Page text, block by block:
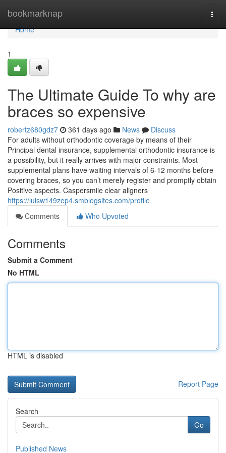
bookmarknap
Home
Home
1
The Ultimate Guide To why are
braces so expensive
robertz680gdz7 361 days ago News
Discuss
For adults without orthodontic coverage by means of their
Principal dental insurance, supplemental orthodontic insurance is
a possibility, but it really arrives with major constraints. Most
supplemental plans have waiting intervals of 6-12 months before
covering braces, so you can’t merely register and promptly obtain
Positive aspects. Caspersmile clear aligners
https://luisw149zep4.smblogsites.com/profile
Comments
Who Upvoted
Comments
Submit a Comment
No HTML
HTML is disabled
Report Page
Search
Go
Published News